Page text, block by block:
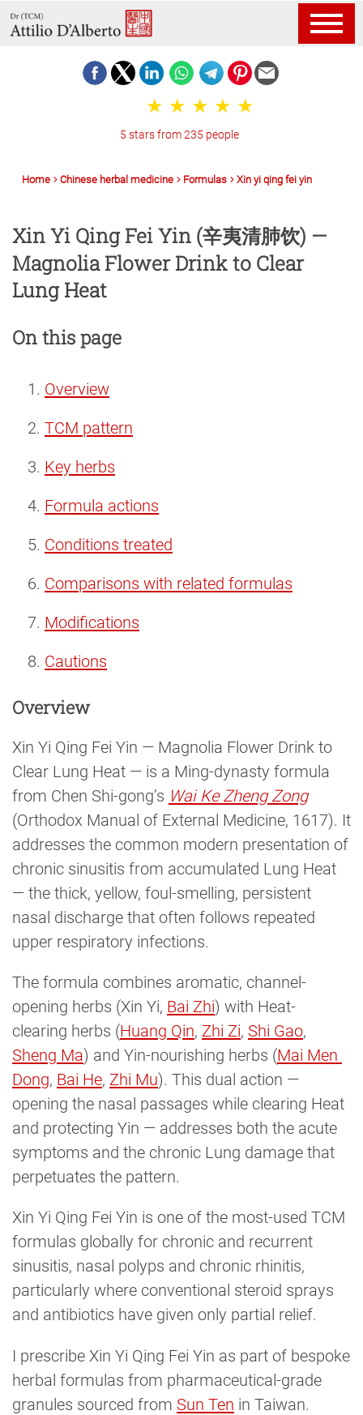
5 stars from 235 people
Home Chinese herbal medicine Formulas Xin yi qing fei yin
Xin Yi Qing Fei Yin (辛夷清肺饮) —
Magnolia Flower Drink to Clear
Lung Heat
On this page
Overview
TCM pattern
Key herbs
Formula actions
Conditions treated
Comparisons with related formulas
Modifications
Cautions
Overview
Xin Yi Qing Fei Yin — Magnolia Flower Drink to
Clear Lung Heat — is a Ming-dynasty formula
from Chen Shi-gong’s Wai Ke Zheng Zong
(Orthodox Manual of External Medicine, 1617). It
addresses the common modern presentation of
chronic sinusitis from accumulated Lung Heat
— the thick, yellow, foul-smelling, persistent
nasal discharge that often follows repeated
upper respiratory infections.
The formula combines aromatic, channel-
opening herbs (Xin Yi, Bai Zhi) with Heat-
clearing herbs (Huang Qin, Zhi Zi, Shi Gao,
Sheng Ma) and Yin-nourishing herbs (Mai Men
Dong, Bai He, Zhi Mu). This dual action —
opening the nasal passages while clearing Heat
and protecting Yin — addresses both the acute
symptoms and the chronic Lung damage that
perpetuates the pattern.
Xin Yi Qing Fei Yin is one of the most-used TCM
formulas globally for chronic and recurrent
sinusitis, nasal polyps and chronic rhinitis,
particularly where conventional steroid sprays
and antibiotics have given only partial relief.
I prescribe Xin Yi Qing Fei Yin as part of bespoke
herbal formulas from pharmaceutical-grade
granules sourced from Sun Ten in Taiwan.